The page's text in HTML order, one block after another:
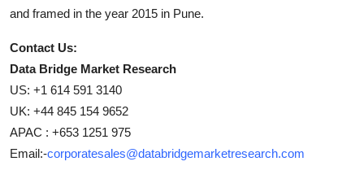
and framed in the year 2015 in Pune.
Contact Us:
Data Bridge Market Research
US: +1 614 591 3140
UK: +44 845 154 9652
APAC : +653 1251 975
Email:-corporatesales@databridgemarketresearch.com